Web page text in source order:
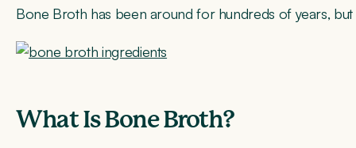
Bone Broth has been around for hundreds of years,
What Is Bone Broth?